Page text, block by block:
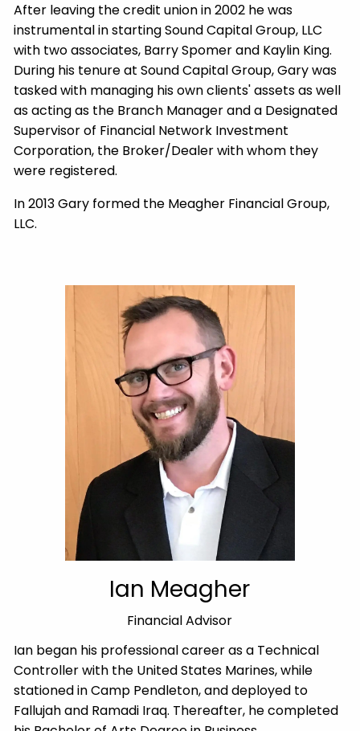
After leaving the credit union in 2002 he was
instrumental in starting Sound Capital Group, LLC
with two associates, Barry Spomer and Kaylin King.
During his tenure at Sound Capital Group, Gary was
tasked with managing his own clients' assets as well
as acting as the Branch Manager and a Designated
Supervisor of Financial Network Investment
Corporation, the Broker/Dealer with whom they
were registered.
In 2013 Gary formed the Meagher Financial Group,
LLC.
Ian Meagher
Financial Advisor
Ian began his professional career as a Technical
Controller with the United States Marines, while
stationed in Camp Pendleton, and deployed to
Fallujah and Ramadi Iraq. Thereafter, he completed